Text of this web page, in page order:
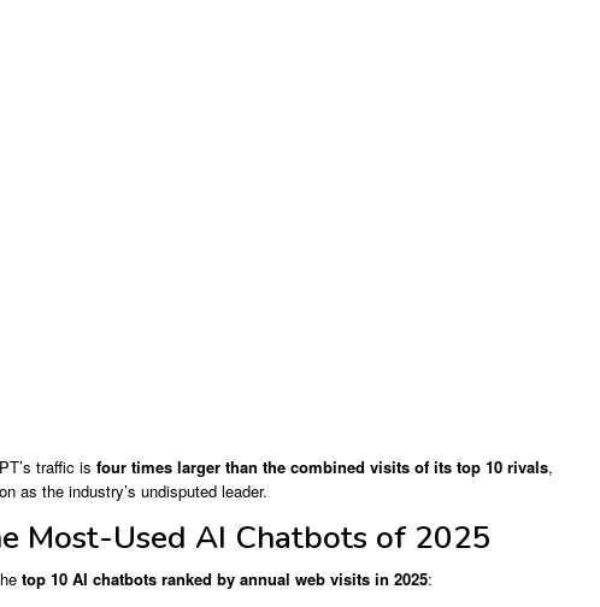
traffic is four times larger than the combined visits of its top 10 rivals,
as the industry’s undisputed leader.
Most-Used AI Chatbots of 2025
top 10 AI chatbots ranked by annual web visits in 2025: